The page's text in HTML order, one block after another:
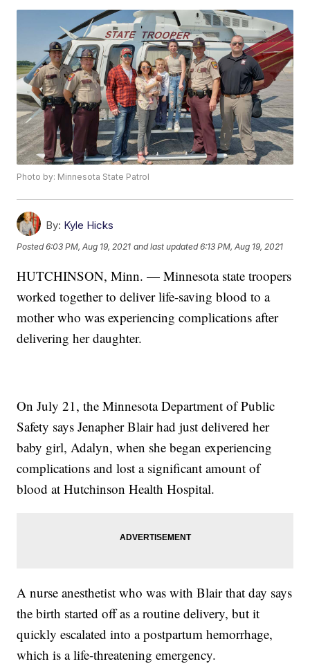
Photo by: Minnesota State Patrol
By: Kyle Hicks
Posted6:03 PM, Aug 19, 2021 and last updated 6:13 PM, Aug 19, 2021
HUTCHINSON, Minn. — Minnesota state troopers
worked together to deliver life-saving blood to a
mother who was experiencing complications after
delivering her daughter.
On July 21, the Minnesota Department of Public
Safety says Jenapher Blair had just delivered her
baby girl, Adalyn, when she began experiencing
complications and lost a significant amount of
blood at Hutchinson Health Hospital.
A nurse anesthetist who was with Blair that day says
the birth started off as a routine delivery, but it
quickly escalated into a postpartum hemorrhage,
which is a life-threatening emergency.